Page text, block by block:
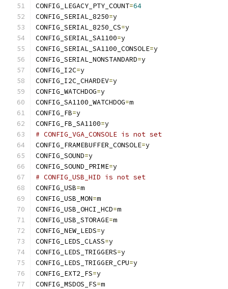
CONFIG_LEGACY_PTY_COUNT=64
CONFIG_SERIAL_8250=y
CONFIG_SERIAL_8250_CS=y
CONFIG_SERIAL_SA1100=y
CONFIG_SERIAL_SA1100_CONSOLE=y
CONFIG_SERIAL_NONSTANDARD=y
CONFIG_I2C=y
CONFIG_I2C_CHARDEV=y
CONFIG_WATCHDOG=y
CONFIG_SA1100_WATCHDOG=m
CONFIG_FB=y
CONFIG_FB_SA1100=y
# CONFIG_VGA_CONSOLE is not set
CONFIG_FRAMEBUFFER_CONSOLE=y
CONFIG_SOUND=y
CONFIG_SOUND_PRIME=y
# CONFIG_USB_HID is not set
CONFIG_USB=m
CONFIG_USB_MON=m
CONFIG_USB_OHCI_HCD=m
CONFIG_USB_STORAGE=m
CONFIG_NEW_LEDS=y
CONFIG_LEDS_CLASS=y
CONFIG_LEDS_TRIGGERS=y
CONFIG_LEDS_TRIGGER_CPU=y
CONFIG_EXT2_FS=y
CONFIG_MSDOS_FS=m